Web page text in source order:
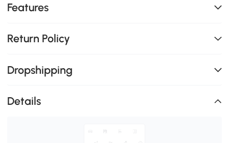
Features
Return Policy
Dropshipping
Details